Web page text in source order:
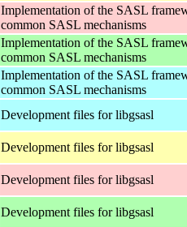
Implementation of the SASL
common SASL mechanisms
Implementation of the SASL
common SASL mechanisms
Implementation of the SASL
common SASL mechanisms
Development files for libgsasl
Development files for libgsasl
Development files for libgsasl
Development files for libgsasl